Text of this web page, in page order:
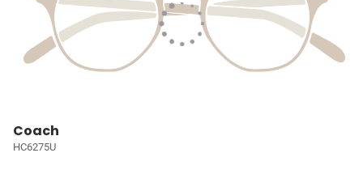
Coach
HC6275U